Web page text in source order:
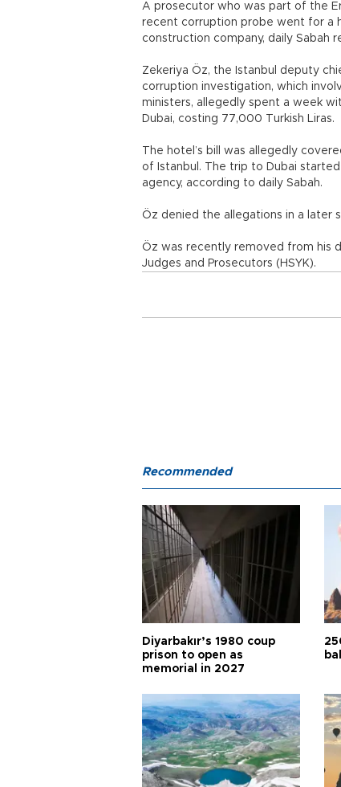
A prosecutor who was part of the
recent corruption probe went for a
construction company, daily Sabah
Zekeriya Öz, the Istanbul deputy
corruption investigation, which
ministers, allegedly spent a week
Dubai, costing 77,000 Turkish Liras.
The hotel’s bill was allegedly
of Istanbul. The trip to Dubai
agency, according to daily Sabah.
Öz denied the allegations in a later
Öz was recently removed from his
Judges and Prosecutors (HSYK).
Recommended
Diyarbakır’s 1980 coup
prison to open as
memorial in 2027